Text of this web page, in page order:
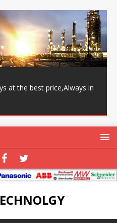
at the best price,Always in